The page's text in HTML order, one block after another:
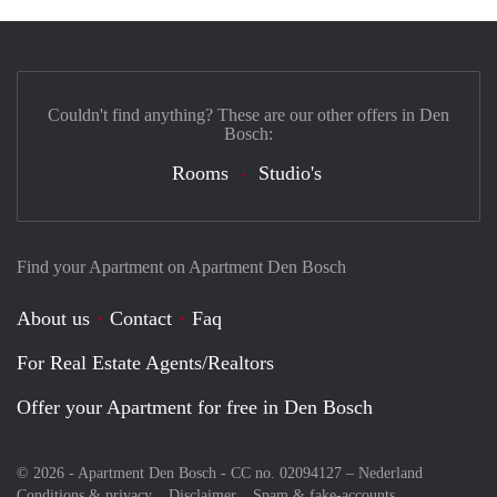
Find your Apartment on Apartment Den Bosch
About us Contact
Faq
For Real Estate Agents/Realtors
Offer your Apartment for free in Den Bosch
© 2026 - Apartment Den Bosch - CC no. 02094127 – Nederland
Couldn't find anything? These are our other offers in Den
Bosch:
Rooms Studio's